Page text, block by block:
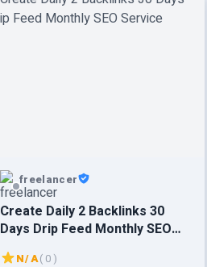
freelancer
Create Daily 2 Backlinks 30
Days Drip Feed Monthly SEO
Service
N/A( 0 )